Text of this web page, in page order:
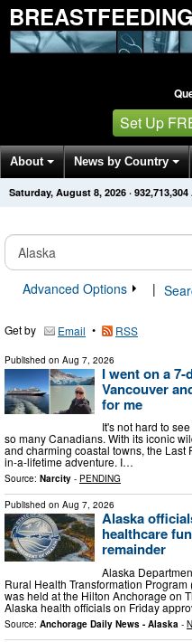
Set Up
About News by Country
Get News Alerts Press
Saturday, August 8, 2026 · 932,713,304
Advanced Options
|
Get by Email • RSS
Published on Aug 7, 2026
I went on a
Vancouver
for me
It's not hard to
so many Canadians. With its iconic
and charming coastal towns, the
in-a-lifetime adventure. I…
Source: Narcity - PENDING
Published on Aug 7, 2026
Alaska
healthcare
remainder
Alaska
Rural Health Transformation
was held at the Hilton Anchorage on
Alaska health officials on Friday
Source: Anchorage Daily News - Alaska -